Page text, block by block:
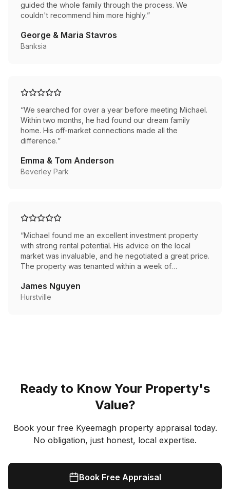
guided the whole family through the process. We
couldn't recommend him more highly.”
George & Maria Stavros
Banksia
“We searched for over a year before meeting Michael.
Within two months, he had found our dream family
home. His off-market connections made all the
difference.”
Emma & Tom Anderson
Beverley Park
“Michael found me an excellent investment property
with strong rental potential. His advice on the local
market was invaluable, and he negotiated a great price.
The property was tenanted within a week of
James Nguyen
Hurstville
Ready to Know Your Property's
Value?
Book your free Kyeemaghproperty appraisal today.
No obligation, just honest, local expertise.
Book Free Appraisal